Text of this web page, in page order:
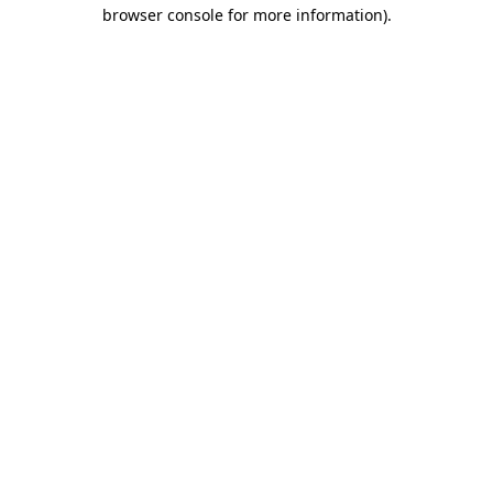
browser console for more information).